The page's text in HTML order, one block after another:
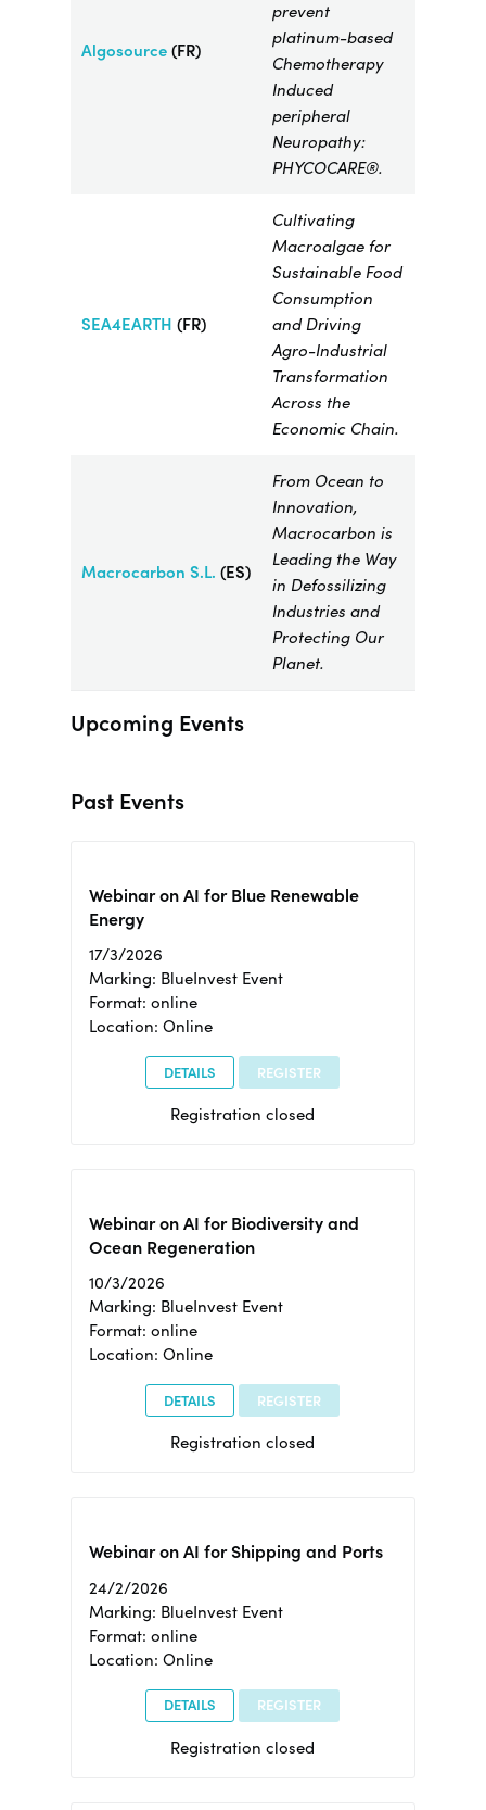
Algosource(FR)
prevent
platinum-based
Chemotherapy
Induced
peripheral
Neuropathy:
PHYCOCARE®.
SEA4EARTH (FR)
Cultivating
Macroalgae for
Sustainable Food
Consumption
and Driving
Agro-Industrial
Transformation
Across the
Economic Chain.
Macrocarbon S.L. (ES)
From Ocean to
Innovation,
Macrocarbon is
Leading the Way
in Defossilizing
Industries and
Protecting Our
Planet.
Upcoming Events
Past Events
Webinar on AI for Blue Renewable
Energy
17/3/2026
Marking: BlueInvest Event
Format: online
Location: Online
DETAILS REGISTER
Registration closed
Webinar on AI for Biodiversity and
Ocean Regeneration
10/3/2026
Marking: BlueInvest Event
Format: online
Location: Online
DETAILS REGISTER
Registration closed
Webinar on AI for Shipping and Ports
24/2/2026
Marking: BlueInvest Event
Format: online
Location: Online
DETAILS REGISTER
Registration closed